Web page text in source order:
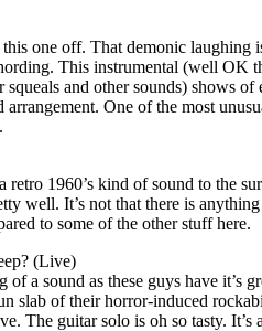
this one off. That demonic laughing
This instrumental (well OK
squeals and other sounds) shows
One of the most
retro 1960’s kind of sound to the
well. It’s not that there is
to some of the other stuff here.
(Live)
of a sound as these guys have it’s
slab of their horror-induced
The guitar solo is oh so tasty. It’s